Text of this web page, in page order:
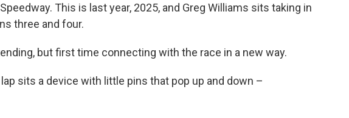
This is last year, 2025, and Greg Williams sits taking in
three and four.
but first time connecting with the race in a new way.
sits a device with little pins that pop up and down –